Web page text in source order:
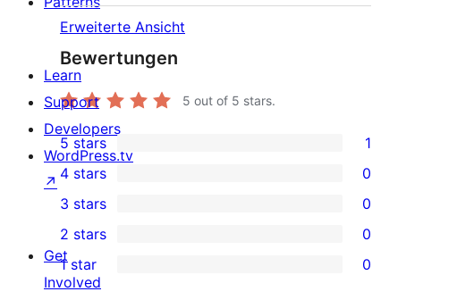
Erweiterte Ansicht
Bewertungen
5 out of 5 stars.
1
5-
star
review
5 stars 1
4-
star
reviews
4 stars 0
0
3-
star
3 stars 0
2-
2 stars 0
0
1 star 0
Learn
Support
Developers
WordPress.tv
↗
Get
Involved